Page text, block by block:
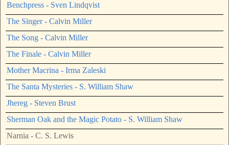
Benchpress - Sven Lindqvist
The Singer - Calvin Miller
The Song - Calvin Miller
The Finale - Calvin Miller
Mother Macrina - Irma Zaleski
The Santa Mysteries - S. William Shaw
Jhereg - Steven Brust
Sherman Oak and the Magic Potato - S. William Shaw
Narnia - C. S. Lewis